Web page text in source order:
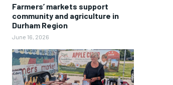
Farmers’ markets support
community and agriculture in
Durham Region
June 16, 2026